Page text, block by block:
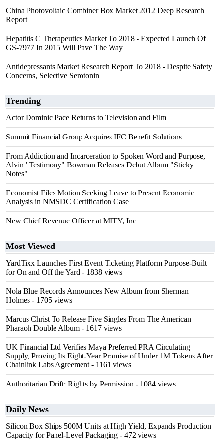
China Photovoltaic Combiner Box Market 2012 Deep Research
Report
Hepatitis C Therapeutics Market To 2018 - Expected Launch Of
GS-7977 In 2015 Will Pave The Way
Antidepressants Market Research Report To 2018 - Despite Safety
Concerns, Selective Serotonin
Trending
Actor Dominic Pace Returns to Television and Film
Summit Financial Group Acquires IFC Benefit Solutions
From Addiction and Incarceration to Spoken Word and Purpose,
Alvin "Testimony" Bowman Releases Debut Album "Sticky
Notes"
Economist Files Motion Seeking Leave to Present Economic
Analysis in NMSDC Certification Case
New Chief Revenue Officer at MITY, Inc
Most Viewed
YardTixx Launches First Event Ticketing Platform Purpose-Built
for On and Off the Yard - 1838 views
Nola Blue Records Announces New Album from Sherman
Holmes - 1705 views
Marcus Christ To Release Five Singles From The American
Pharaoh Double Album - 1617 views
UK Financial Ltd Verifies Maya Preferred PRA Circulating
Supply, Proving Its Eight-Year Promise of Under 1M Tokens After
Chainlink Labs Agreement - 1161 views
Authoritarian Drift: Rights by Permission - 1084 views
Daily News
Silicon Box Ships 500M Units at High Yield, Expands Production
Capacity for Panel-Level Packaging - 472 views